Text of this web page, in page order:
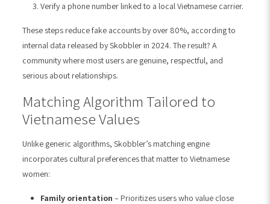
Verify a phone number linked to a local Vietnamese carrier.
These steps reduce fake accounts by over 80%, according to
internal data released by Skobbler in 2024. The result? A
community where most users are genuine, respectful, and
serious about relationships.
Matching Algorithm Tailored to
Vietnamese Values
Unlike generic algorithms, Skobbler’s matching engine
incorporates cultural preferences that matter to Vietnamese
women:
Family orientation – Prioritizes users who value close